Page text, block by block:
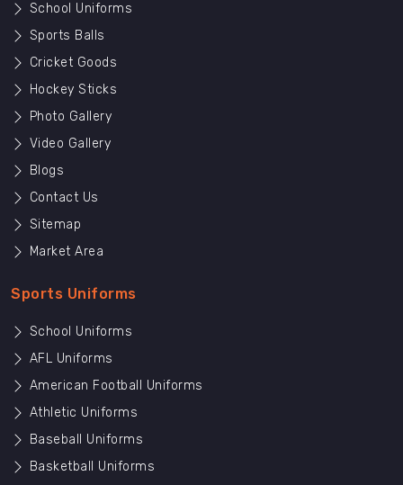
School Uniforms
Sports Balls
Cricket Goods
Hockey Sticks
Photo Gallery
Video Gallery
Blogs
Contact Us
Sitemap
Market Area
Sports Uniforms
School Uniforms
AFL Uniforms
American Football Uniforms
Athletic Uniforms
Baseball Uniforms
Basketball Uniforms